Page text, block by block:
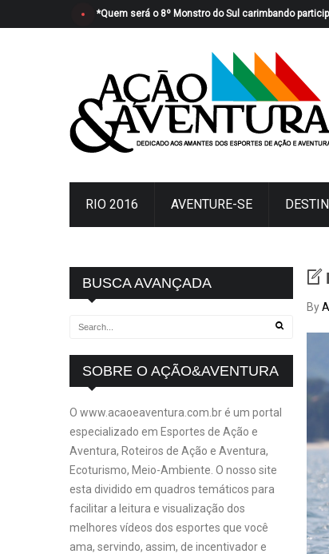
*Quem será o 8º Monstro do Sul carimbando
RIO 2016 AVENTURE-SE
By
BUSCA AVANÇADA
SOBRE O AÇÃO&AVENTURA
O www.acaoeaventura.com.br é um portal
especializado em Esportes de Ação e
Aventura, Roteiros de Ação e Aventura,
Ecoturismo, Meio-Ambiente. O nosso site
esta dividido em quadros temáticos para
facilitar a leitura e visualização dos
melhores vídeos dos esportes que você
ama, servindo, assim, de incentivador e